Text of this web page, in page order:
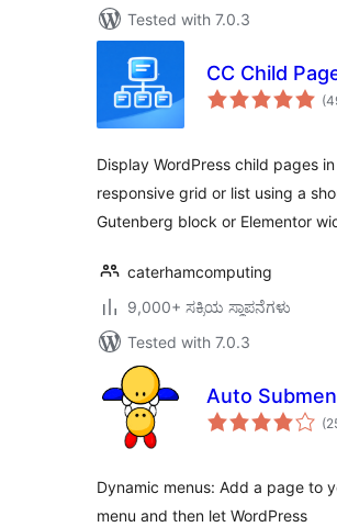
Tested with 7.0.3
CC Child
Display WordPress child pages in
responsive grid or list using a
Gutenberg block or Elementor
caterhamcomputing
9,000+ ಸಕ್ರಿಯ ಸ್ಥಾಪನೆಗಳು
Tested with 7.0.3
Auto
Dynamic menus: Add a page to
menu and then let WordPress